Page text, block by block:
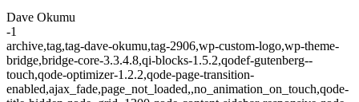
Dave Okumu
-1
archive,tag,tag-dave-okumu,tag-2906,wp-custom-logo,wp-theme-
bridge,bridge-core-3.3.4.8,qi-blocks-1.5.2,qodef-gutenberg--
touch,qode-optimizer-1.2.2,qode-page-transition-
enabled,ajax_fade,page_not_loaded,,no_animation_on_touch,qode-